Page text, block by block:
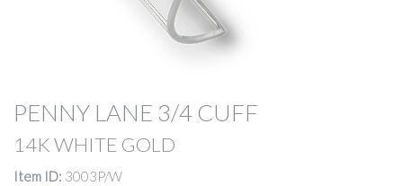
PENNY LANE 3/4 CUFF
14K WHITE GOLD
Item ID: 3003P/W